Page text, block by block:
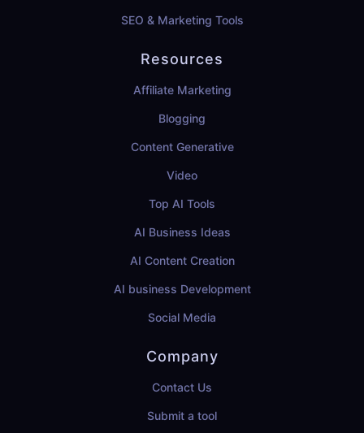
SEO & Marketing Tools
Resources
Affiliate Marketing
Blogging
Content Generative
Video
Top AI Tools
AI Business Ideas
AI Content Creation
AI business Development
Social Media
Company
Contact Us
Submit a tool